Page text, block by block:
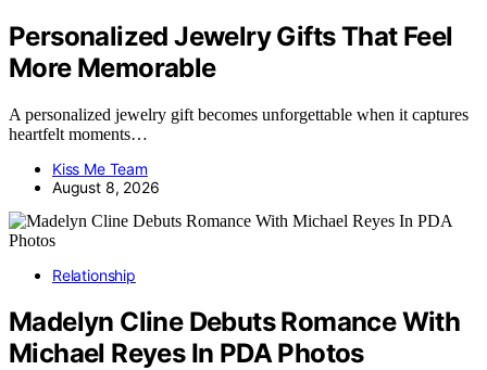
Personalized Jewelry Gifts That Feel
More Memorable
A personalized jewelry gift becomes unforgettable when it captures
heartfelt moments…
Kiss Me Team
August 8, 2026
Relationship
Madelyn Cline Debuts Romance With
Michael Reyes In PDA Photos